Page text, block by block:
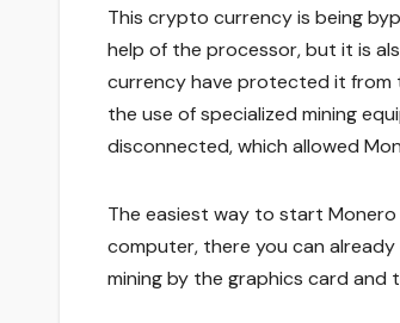
This crypto currency is being
help of the processor, but it is
currency have protected it from
the use of specialized mining
disconnected, which allowed
The easiest way to start
computer, there you can
mining by the graphics card and